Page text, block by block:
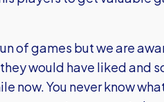
of games but we are
would have liked and
now. You never know